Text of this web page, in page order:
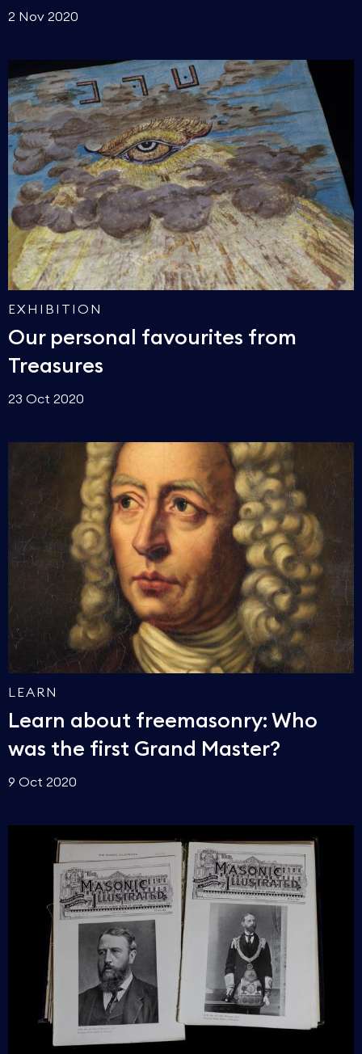
2 Nov 2020
EXHIBITION
Our personal favourites from
Treasures
23 Oct 2020
LEARN
Learn about freemasonry: Who
was the first Grand Master?
9 Oct 2020